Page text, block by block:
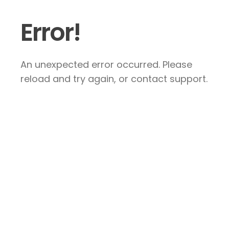
Error!
An unexpected error occurred. Please
reload and try again, or contact support.